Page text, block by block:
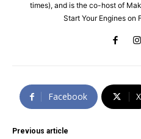
times), and is the co-host of
Start Your Engines on
Facebook X
Previous article